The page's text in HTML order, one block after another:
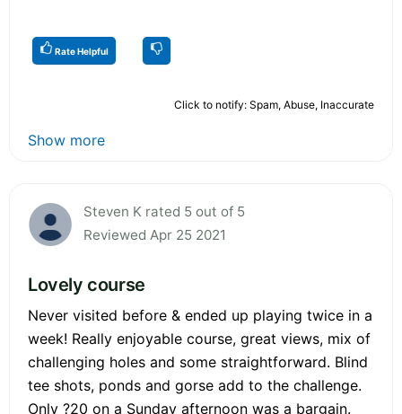
Rate Helpful
Click to notify: Spam, Abuse, Inaccurate
Show more
Steven K rated 5 out of 5
Reviewed Apr 25 2021
Lovely course
Never visited before & ended up playing twice in a
week! Really enjoyable course, great views, mix of
challenging holes and some straightforward. Blind
tee shots, ponds and gorse add to the challenge.
Only ?20 on a Sunday afternoon was a bargain.